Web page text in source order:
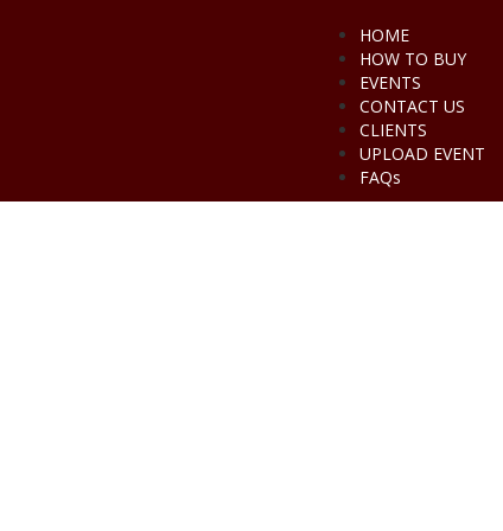
HOME
HOW TO BUY
EVENTS
CONTACT US
CLIENTS
UPLOAD EVENT
FAQs